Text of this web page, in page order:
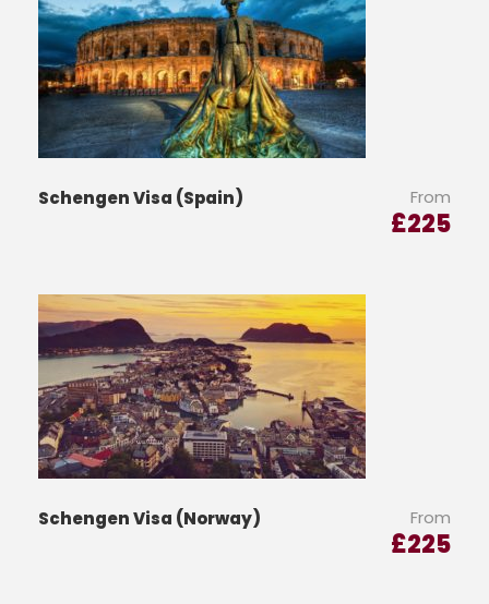
Schengen Visa (Spain) From
£225
Schengen Visa (Norway) From
£225